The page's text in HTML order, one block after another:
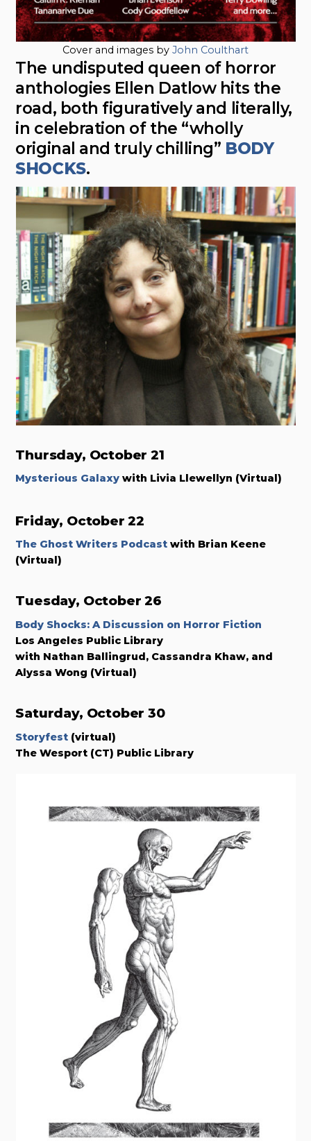
Cover and images by John Coulthart
The undisputed queen of horror
anthologies Ellen Datlow hits the
road, both figuratively and literally,
in celebration of the “wholly
original and truly chilling” BODY
SHOCKS.
Thursday, October 21
Mysterious Galaxy with Livia Llewellyn (Virtual)
Friday, October 22
The Ghost Writers Podcast with Brian Keene
(Virtual)
Tuesday, October 26
Body Shocks: A Discussion on Horror Fiction
Los Angeles Public Library
with Nathan Ballingrud, Cassandra Khaw, and
Alyssa Wong (Virtual)
Saturday, October 30
Storyfest (virtual)
The Wesport (CT) Public Library